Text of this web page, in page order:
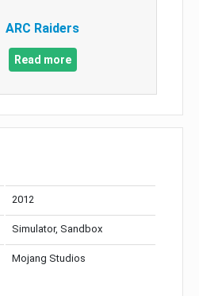
ARC Raiders
Read more
2012
Simulator, Sandbox
Mojang Studios